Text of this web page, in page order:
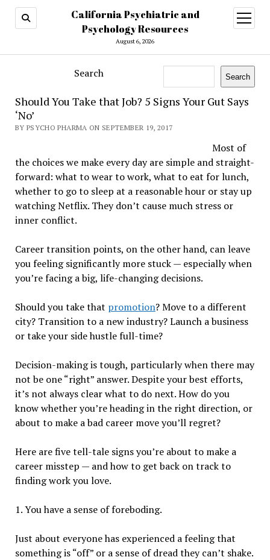
California Psychiatric and
Psychology Resources
August 6, 2026
open
menu
Search Search
Should You Take that Job? 5 Signs Your Gut Says
‘No’
BY PSYCHO PHARMA ON SEPTEMBER 19, 2017
Most of
the choices we make every day are simple and straight-
forward: what to wear to work, what to eat for lunch,
whether to go to sleep at a reasonable hour or stay up
watching Netflix. They don’t cause much stress or
inner conflict.
Career transition points, on the other hand, can leave
you feeling significantly more stuck — especially when
you’re facing a big, life-changing decisions.
Should you take that promotion? Move to a different
city? Transition to a new industry? Launch a business
or take your side hustle full-time?
Decision-making is tough, particularly when there may
not be one “right” answer. Despite your best efforts,
it’s not always clear what to do next. How do you
know whether you’re heading in the right direction, or
about to make a bad career move you’ll regret?
Here are five tell-tale signs you’re about to make a
career misstep — and how to get back on track to
finding work you love.
1. You have a sense of foreboding.
Just about everyone has experienced a feeling that
something is “off” or a sense of dread they can’t shake.